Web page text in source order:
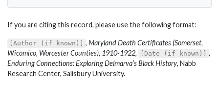
If you are citing this record, please use the following format:
[Author (if known)] , Maryland Death Certificates (Somerset,
Wicomico, Worcester Counties), 1910-1922, [Date (if known)]
,
Enduring Connections: Exploring Delmarva’s Black History, Nabb
Research Center, Salisbury University.